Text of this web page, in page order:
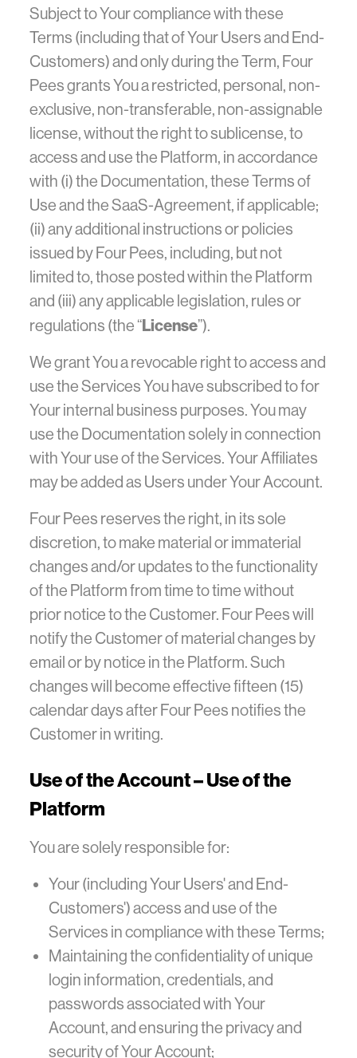
Subject to Your compliance with these
Terms (including that of Your Users and End-
Customers) and only during the Term, Four
Pees grants You a restricted, personal, non-
exclusive, non-transferable, non-assignable
license, without the right to sublicense, to
access and use the Platform, in accordance
with (i) the Documentation, these Terms of
Use and the SaaS-Agreement, if applicable;
(ii) any additional instructions or policies
issued by Four Pees, including, but not
limited to, those posted within the Platform
and (iii) any applicable legislation, rules or
regulations (the “License”).
We grant You a revocable right to access and
use the Services You have subscribed to for
Your internal business purposes. You may
use the Documentation solely in connection
with Your use of the Services. Your Affiliates
may be added as Users under Your Account.
Four Pees reserves the right, in its sole
discretion, to make material or immaterial
changes and/or updates to the functionality
of the Platform from time to time without
prior notice to the Customer. Four Pees will
notify the Customer of material changes by
email or by notice in the Platform. Such
changes will become effective fifteen (15)
calendar days after Four Pees notifies the
Customer in writing.
Use of the Account – Use of the
Platform
You are solely responsible for:
Your (including Your Users' and End-
Customers') access and use of the
Services in compliance with these Terms;
Maintaining the confidentiality of unique
login information, credentials, and
passwords associated with Your
Account, and ensuring the privacy and
security of Your Account;